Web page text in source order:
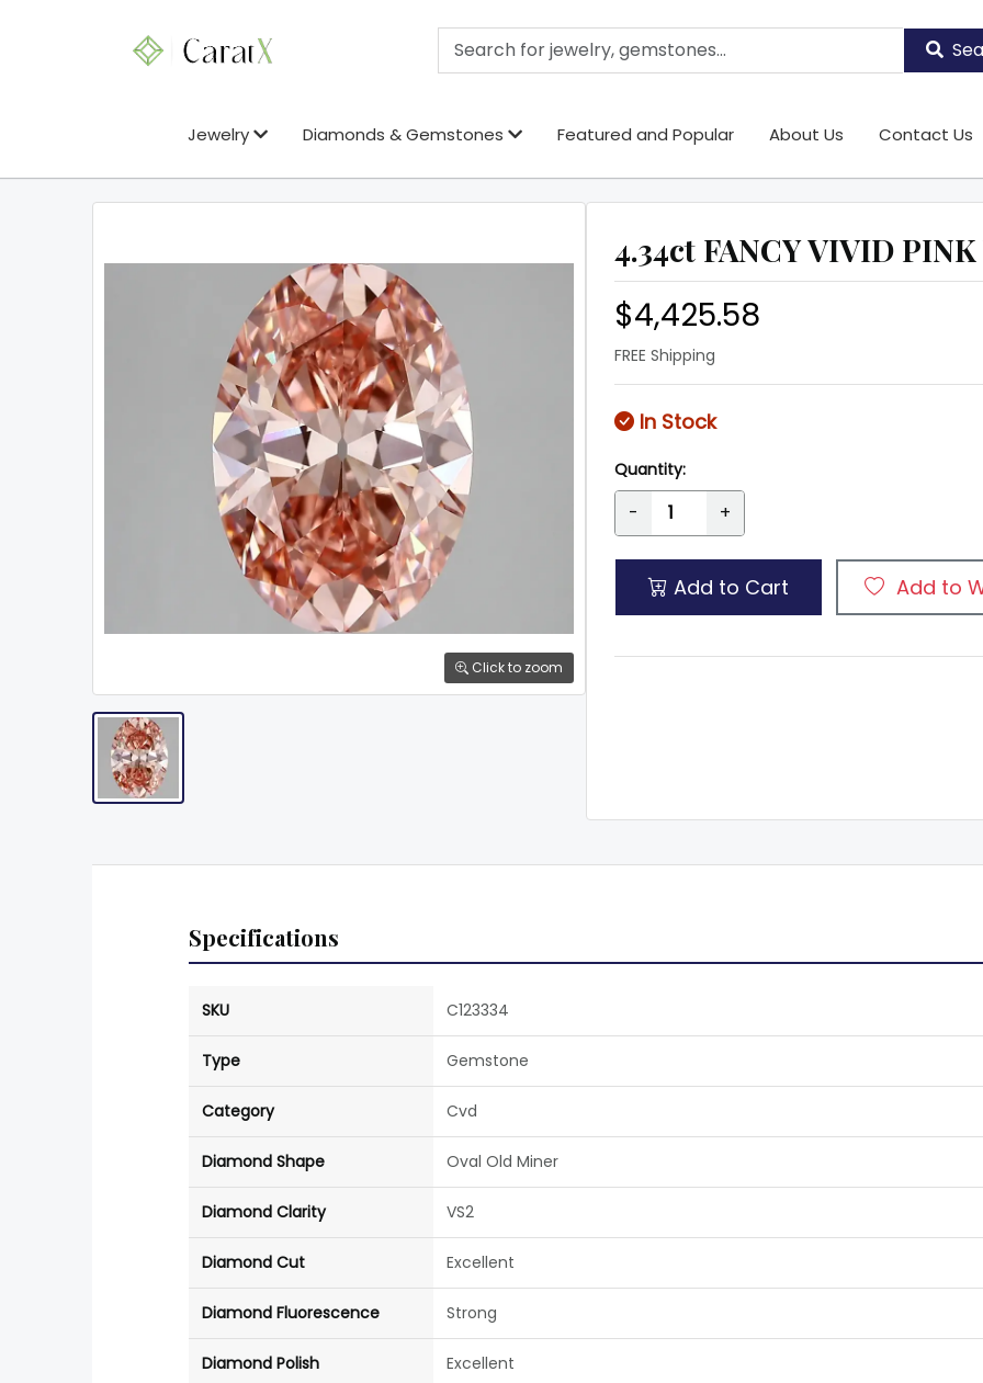
Jewelry Diamonds & Gemstones Featured and Popular About Us Contact Us
Click to zoom
4.34ct FANCY VIVID
$4,425.58
FREE Shipping
In Stock
Quantity:
- +
Add to Cart Add to
Specifications
SKU C123334
Type Gemstone
Category Cvd
Diamond Shape Oval Old Miner
Diamond Clarity VS2
Diamond Cut Excellent
Diamond Fluorescence Strong
Diamond Polish Excellent